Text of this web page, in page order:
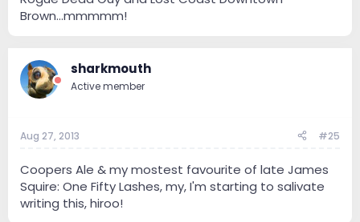
Brown...mmmmm!
sharkmouth
Active member
Aug 27, 2013 #25
Coopers Ale & my mostest favourite of late James
Squire: One Fifty Lashes, my, I'm starting to salivate
writing this, hiroo!